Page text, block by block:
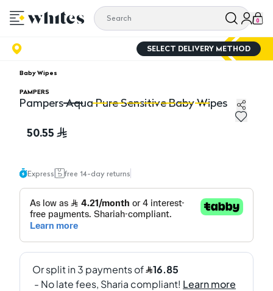
0
SELECT DELIVERY METHOD
Baby Wipes
PAMPERS
Pampers Aqua Pure Sensitive Baby Wipes
50.55
Express free 14-day returns